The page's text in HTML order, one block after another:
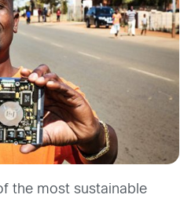
the most sustainable